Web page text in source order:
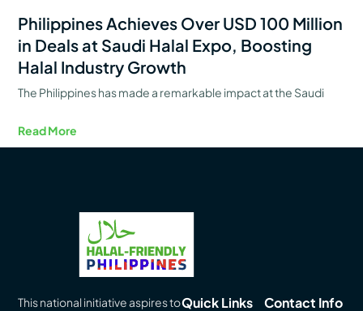
Philippines Achieves Over USD 100 Million
in Deals at Saudi Halal Expo, Boosting
Halal Industry Growth
The Philippines has made a remarkable impact at the Saudi
Read More
This national initiative aspires toQuick Links Contact Info